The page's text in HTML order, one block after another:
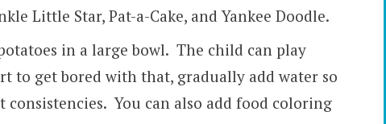
Little Star, Pat-a-Cake, and Yankee Doodle.
in a large bowl. The child can play
to get bored with that, gradually add water so
You can also add food coloring